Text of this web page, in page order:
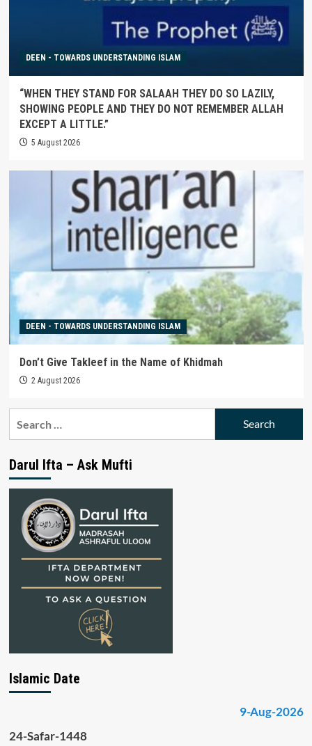
DEEN - TOWARDS UNDERSTANDING ISLAM
“WHEN THEY STAND FOR SALAAH THEY DO SO LAZILY,
SHOWING PEOPLE AND THEY DO NOT REMEMBER ALLAH
EXCEPT A LITTLE.”
5 August 2026
DEEN - TOWARDS UNDERSTANDING ISLAM
Don’t Give Takleef in the Name of Khidmah
2 August 2026
Darul Ifta – Ask Mufti
Islamic Date
9-Aug-2026
24-Safar-1448